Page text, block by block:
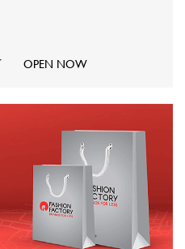
OPEN NOW